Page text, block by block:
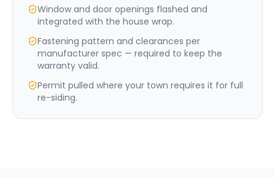
Window and door openings flashed and
integrated with the house wrap.
Fastening pattern and clearances per
manufacturer spec — required to keep the
warranty valid.
Permit pulled where your town requires it for full
re-siding.